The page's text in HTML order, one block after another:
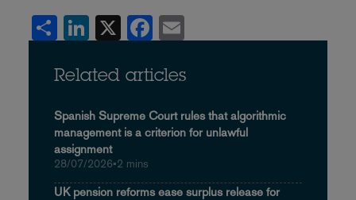
Share LinkedIn Facebook
Related articles
Spanish Supreme Court rules that algorithmic
management is a criterion for unlawful
assignment
28/07/2026•2 mins
UK pension reforms ease surplus release for